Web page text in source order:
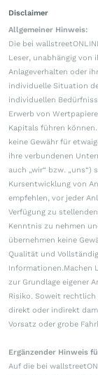
Disclaimer
Allgemeiner Hinweis:
Die bei
Leser, unabhängig von
Anlageverhalten oder
individuelle Situation
individuellen
Erwerb von
Kapitals führen
keine Gewähr für
ihre verbundenen
auch „wir“ bzw.
Kursentwicklung von
empfehlen, vor jeder
Verfügung zu
Kenntnis zu nehmen
übernehmen keine
Qualität und
Informationen.Machen
zur Grundlage eigener
Risiko. Soweit
direkt oder indirekt
Vorsatz oder grobe
Ergänzender Hinweis
Auf die bei